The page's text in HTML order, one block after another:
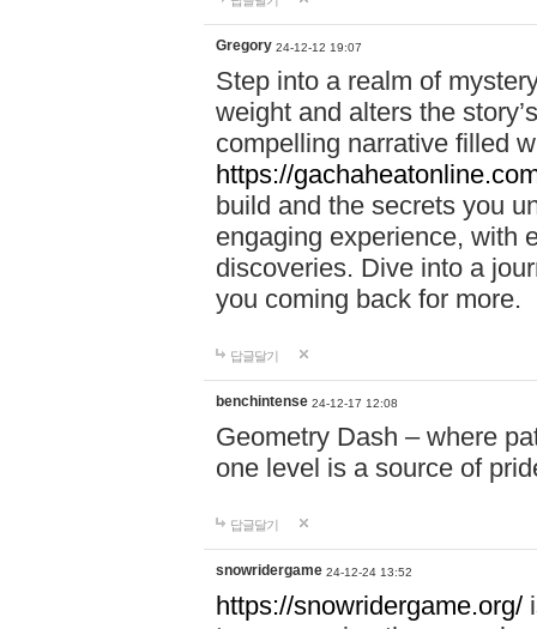
Gregory 24-12-12 19:07
Step into a realm of
weight and alters the
compelling narrative filled
https://
build and the secrets you
engaging experience, with
discoveries. Dive into a
you coming back for more.
답글달기
benchintense 24-12-17 12:08
Geometry Dash – where
one level is a source of
답글달기
snowridergame 24-12-24 13:52
https://snowridergame.org/